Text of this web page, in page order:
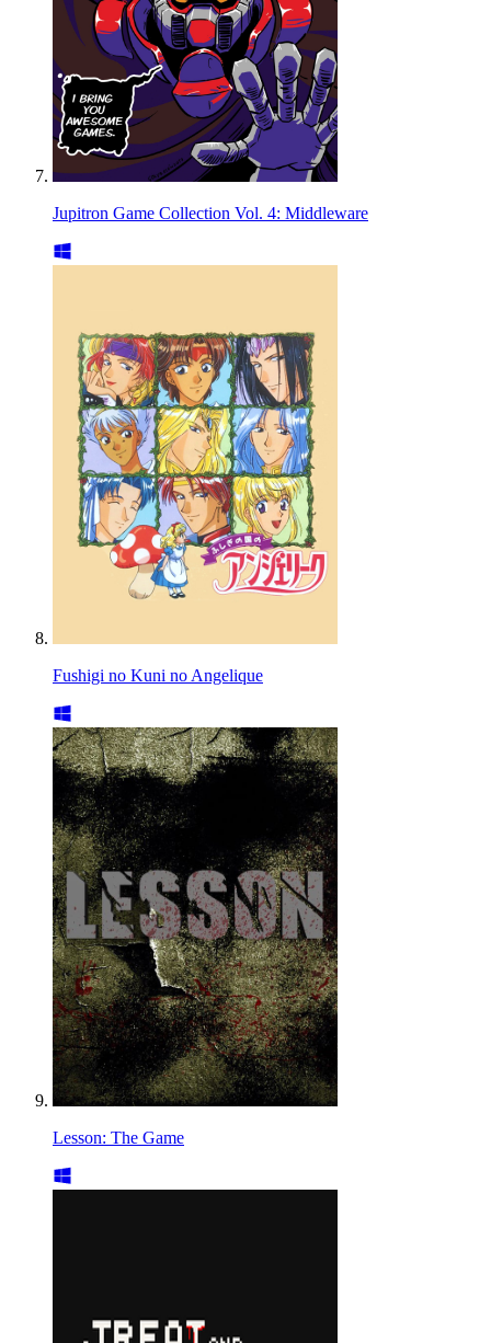
Jupitron Game Collection Vol. 4: Middleware
Fushigi no Kuni no Angelique
Lesson: The Game